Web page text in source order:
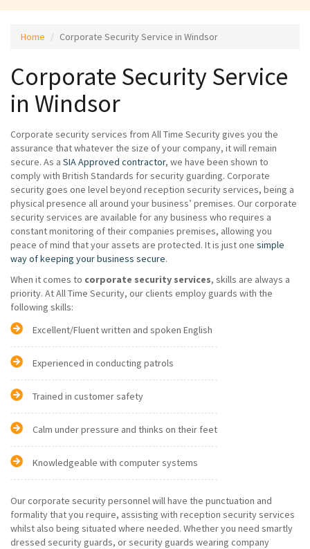
Home Corporate Security Service in Windsor
Corporate Security Service
in Windsor
Corporate security services from All Time Security gives you the
assurance that whatever the size of your company, it will remain
secure. As a SIA Approved contractor, we have been shown to
comply with British Standards for security guarding. Corporate
security goes one level beyond reception security services, being a
physical presence all around your business’ premises. Our corporate
security services are available for any business who requires a
constant monitoring of their companies premises, allowing you
peace of mind that your assets are protected. It is just one simple
way of keeping your business secure.
When it comes to corporate security services, skills are always a
priority. At All Time Security, our clients employ guards with the
following skills:
Excellent/Fluent written and spoken English
Experienced in conducting patrols
Trained in customer safety
Calm under pressure and thinks on their feet
Knowledgeable with computer systems
Our corporate security personnel will have the punctuation and
formality that you require, assisting with reception security services
whilst also being situated where needed. Whether you need smartly
dressed security guards, or security guards wearing company